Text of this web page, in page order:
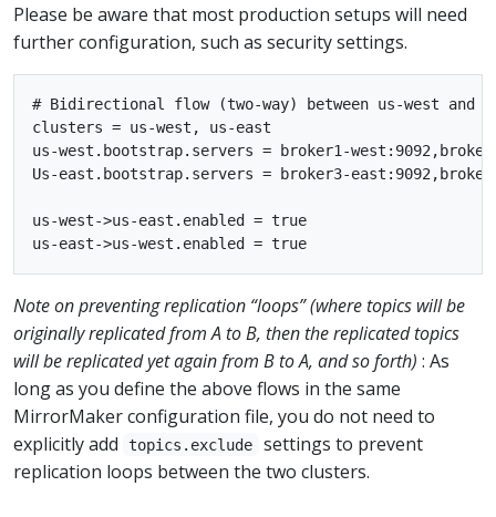
Please be aware that most production setups will need
further configuration, such as security settings.
# Bidirectional flow (two-way) between us-west and
clusters = us-west, us-east
us-west.bootstrap.servers = broker1-
Us-east.bootstrap.servers = broker3-
us-west->us-east.enabled = true
Note on preventing replication “loops” (where topics will be
originally replicated from A to B, then the replicated topics
will be replicated yet again from B to A, and so forth) : As
long as you define the above flows in the same
MirrorMaker configuration file, you do not need to
explicitly add
topics.exclude
settings to prevent
replication loops between the two clusters.